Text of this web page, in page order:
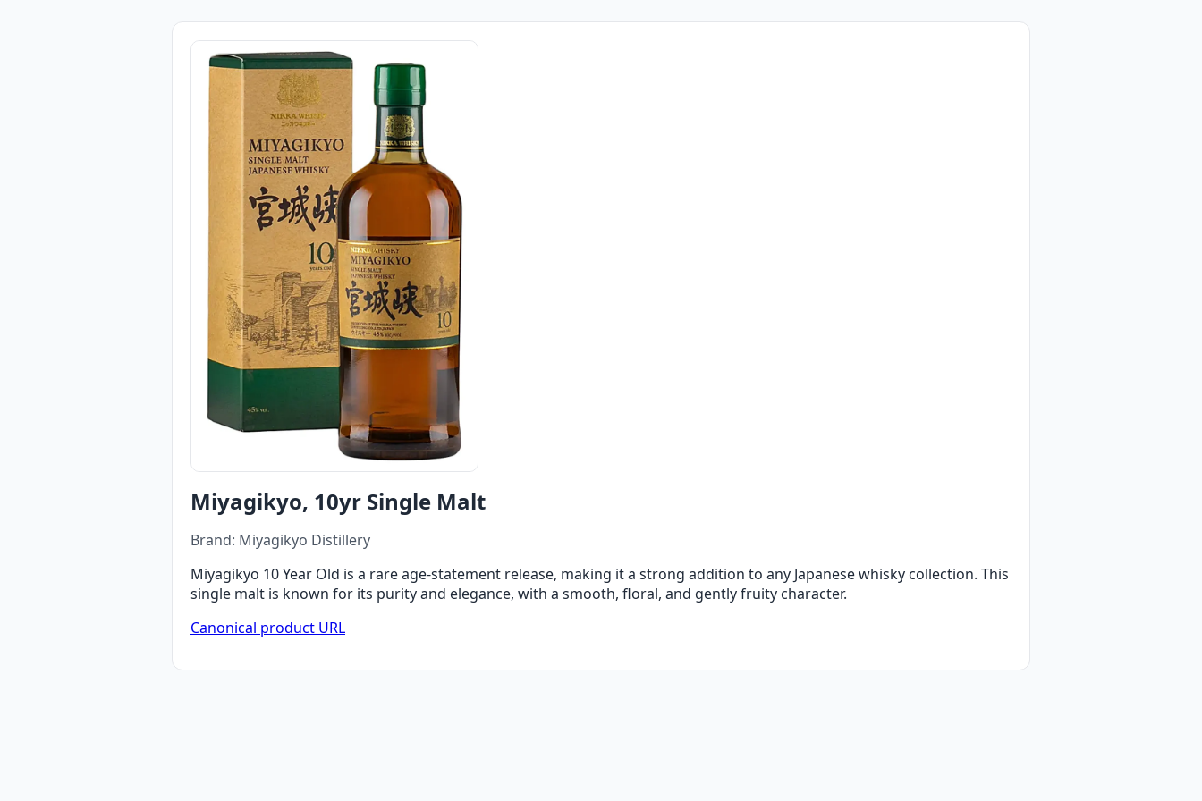
Miyagikyo, 10yr Single Malt
Brand: Miyagikyo Distillery
Miyagikyo 10 Year Old is a rare age-statement release, making it a strong addition to any Japanese whisky collection. This
single malt is known for its purity and elegance, with a smooth, floral, and gently fruity character.
Canonical product URL